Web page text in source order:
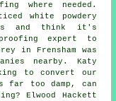
where needed.
white powdery
and think it's
expert to
in Frensham was
nearby. Katy
to convert our
far too damp, can
Elwood Hackett